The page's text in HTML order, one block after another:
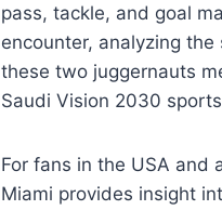
pass, tackle, and goal
encounter, analyzing
these two juggernauts
Saudi Vision 2030
For fans in the USA and
Miami provides insight